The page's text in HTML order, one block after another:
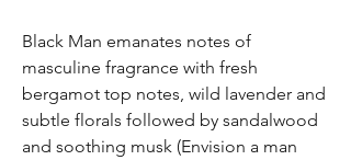
Black Man emanates notes of
masculine fragrance with fresh
bergamot top notes, wild lavender and
subtle florals followed by sandalwood
and soothing musk (Envision a man